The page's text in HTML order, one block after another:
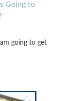
Going to
going to get